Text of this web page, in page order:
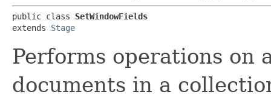
public class SetWindowFields
extends Stage
Performs operations on
documents in a